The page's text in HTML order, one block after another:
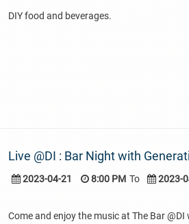
DIY food and beverages.
Live @DI : Bar Night with
2023-04-21 8:00 PM To 2023-
Come and enjoy the music at The Bar